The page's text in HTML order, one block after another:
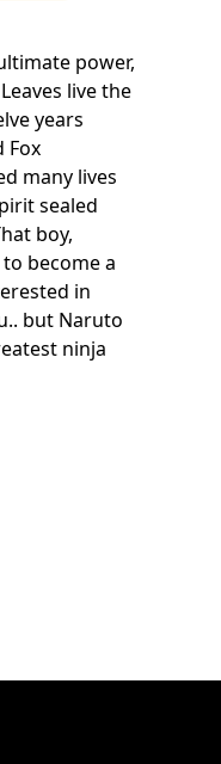
power,
live the
years
Fox
many lives
sealed
boy,
become a
in
but Naruto
ninja